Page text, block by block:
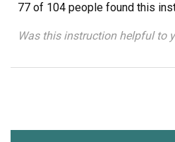
77 of 104 people found this
Was this instruction helpful to